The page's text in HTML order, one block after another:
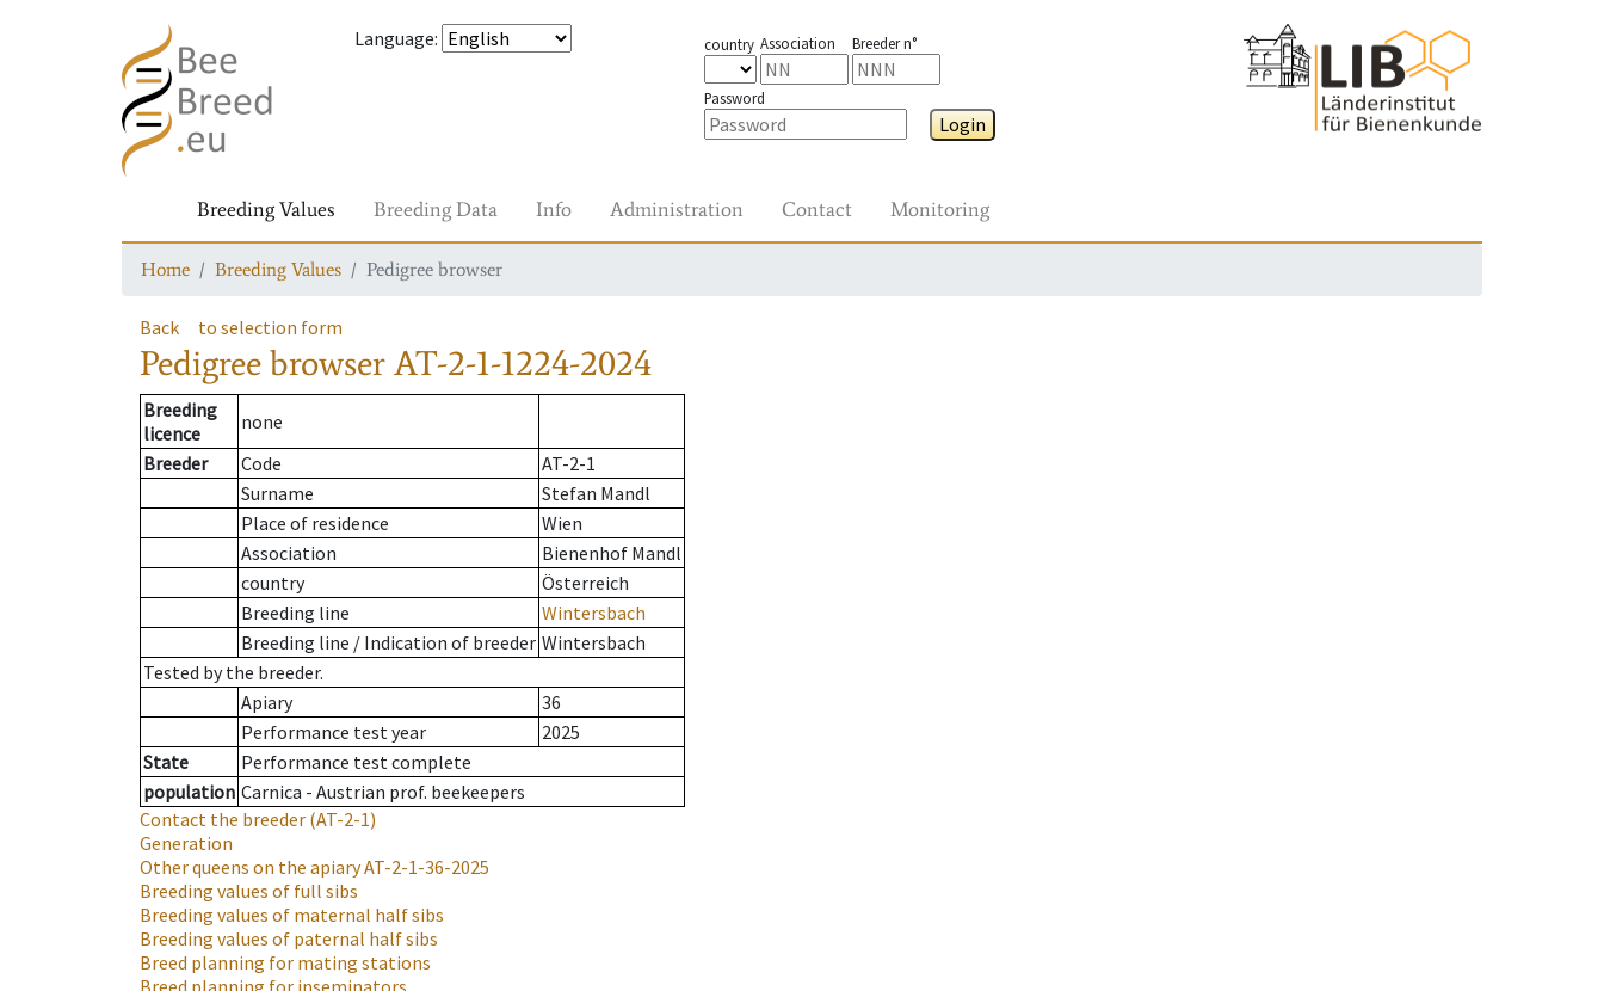
Language: country Association Breeder n°
Password
Login
Breeding Values Breeding Data Info Administration Contact Monitoring
Home Breeding Values Pedigree browser
Back to selection form
Pedigree browserAT-2-1-1224-2024
Breeding
licence
none
Breeder
Code
AT-2-1
Surname
Stefan Mandl
Place of residence
Wien
Association
Bienenhof Mandl
country
Österreich
Breeding line
Wintersbach
Breeding line / Indication of breeder Wintersbach
Tested by the breeder.
Apiary
36
Performance test year
2025
State
Performance test complete
population Carnica - Austrian prof. beekeepers
Contact the breeder (AT-2-1)
Generation
Other queens on the apiaryAT-2-1-36-2025
Breeding values of full sibs
Breeding values of maternal half sibs
Breeding values of paternal half sibs
Breed planning for mating stations